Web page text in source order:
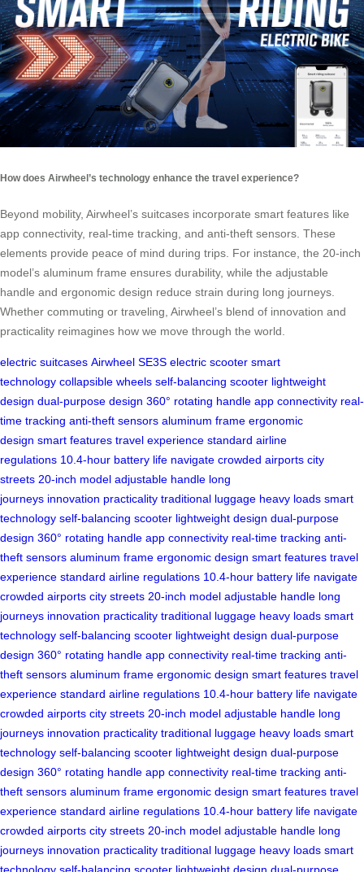
How does Airwheel’s technology enhance the travel experience?
Beyond mobility, Airwheel’s suitcases incorporate smart features like
app connectivity, real-time tracking, and anti-theft sensors. These
elements provide peace of mind during trips. For instance, the 20-inch
model’s aluminum frame ensures durability, while the adjustable
handle and ergonomic design reduce strain during long journeys.
Whether commuting or traveling, Airwheel’s blend of innovation and
practicality reimagines how we move through the world.
electric suitcases Airwheel SE3S electric scooter smart
technology collapsible wheels self-balancing scooter lightweight
design dual-purpose design 360° rotating handle app connectivity real-
time tracking anti-theft sensors aluminum frame ergonomic
design smart features travel experience standard airline
regulations 10.4-hour battery life navigate crowded airports city
streets 20-inch model adjustable handle long
journeys innovation practicality traditional luggage heavy loads smart
technology self-balancing scooter lightweight design dual-purpose
design 360° rotating handle app connectivity real-time tracking anti-
theft sensors aluminum frame ergonomic design smart features travel
experience standard airline regulations 10.4-hour battery life navigate
crowded airports city streets 20-inch model adjustable handle long
journeys innovation practicality traditional luggage heavy loads smart
technology self-balancing scooter lightweight design dual-purpose
design 360° rotating handle app connectivity real-time tracking anti-
theft sensors aluminum frame ergonomic design smart features travel
experience standard airline regulations 10.4-hour battery life navigate
crowded airports city streets 20-inch model adjustable handle long
journeys innovation practicality traditional luggage heavy loads smart
technology self-balancing scooter lightweight design dual-purpose
design 360° rotating handle app connectivity real-time tracking anti-
theft sensors aluminum frame ergonomic design smart features travel
experience standard airline regulations 10.4-hour battery life navigate
crowded airports city streets 20-inch model adjustable handle long
journeys innovation practicality traditional luggage heavy loads smart
technology self-balancing scooter lightweight design dual-purpose